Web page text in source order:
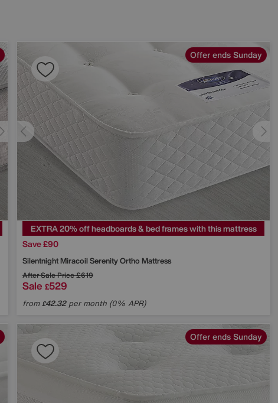
Offer ends Sunday
EXTRA 20% off headboards & bed frames with this mattress
Save £90
SilentnightMiracoil Serenity Ortho Mattress
After Sale Price£619
Sale £529
from£42.32per month (0% APR)
Offer ends Sunday